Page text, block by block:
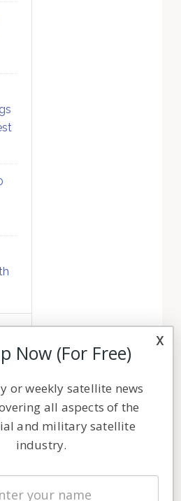
x
Now (For Free)
or weekly satellite news
all aspects of the
and military satellite
industry.